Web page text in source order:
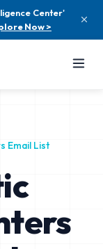
Center'
Now >
Email List